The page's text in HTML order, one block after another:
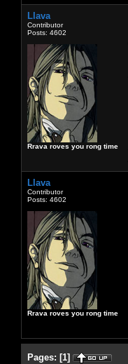
Llava
Contributor
Posts: 4602
Rrava roves you rong time
Llava
Contributor
Posts: 4602
Rrava roves you rong time
Pages: [1]